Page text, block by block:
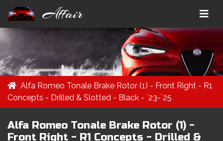
Affair
Alfa Romeo Tonale Brake Rotor (1) - Front Right - R1
Concepts - Drilled & Slotted - Black - `23-`25
Alfa Romeo Tonale Brake Rotor (1) -
Front Right - R1 Concepts - Drilled &